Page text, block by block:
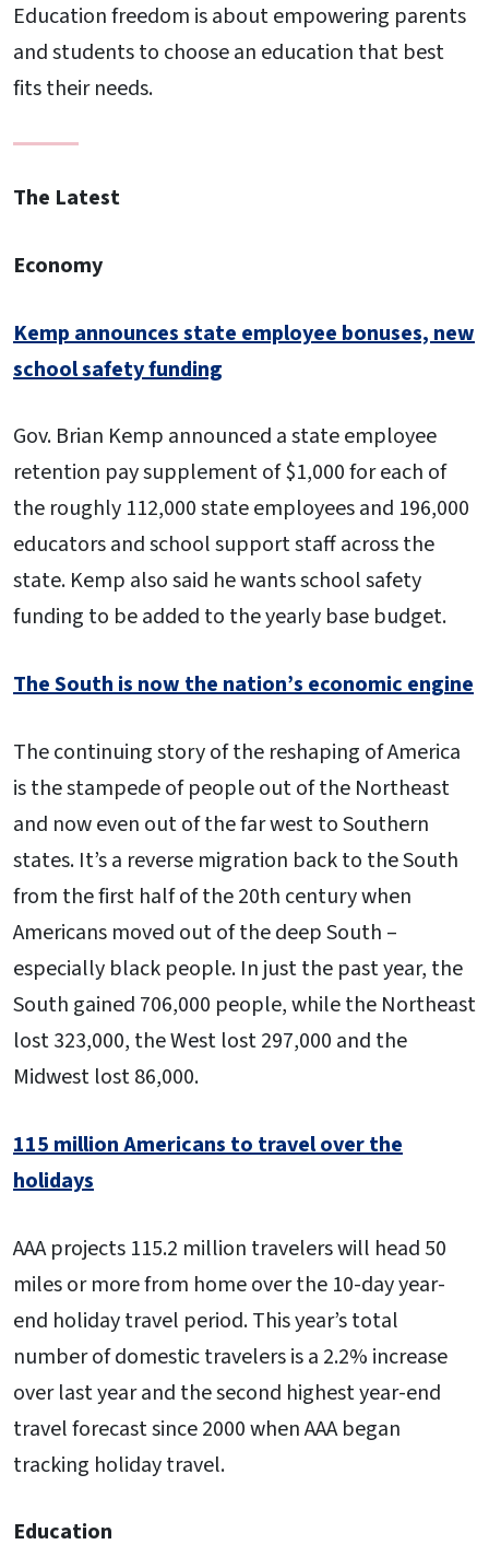
Education freedom is about empowering parents
and students to choose an education that best
fits their needs.
The Latest
Economy
Kemp announces state employee bonuses, new
school safety funding
Gov. Brian Kemp announced a state employee
retention pay supplement of $1,000 for each of
the roughly 112,000 state employees and 196,000
educators and school support staff across the
state. Kemp also said he wants school safety
funding to be added to the yearly base budget.
The South is now the nation’s economic engine
The continuing story of the reshaping of America
is the stampede of people out of the Northeast
and now even out of the far west to Southern
states. It’s a reverse migration back to the South
from the first half of the 20th century when
Americans moved out of the deep South –
especially black people. In just the past year, the
South gained 706,000 people, while the Northeast
lost 323,000, the West lost 297,000 and the
Midwest lost 86,000.
115 million Americans to travel over the
holidays
AAA projects 115.2 million travelers will head 50
miles or more from home over the 10-day year-
end holiday travel period. This year’s total
number of domestic travelers is a 2.2% increase
over last year and the second highest year-end
travel forecast since 2000 when AAA began
tracking holiday travel.
Education